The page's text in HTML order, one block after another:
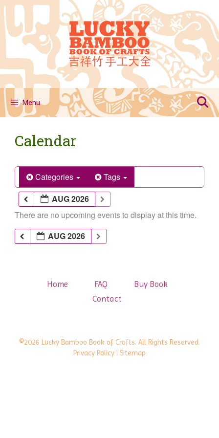
Skip
to
content
Menu
Calendar
Categories
Tags
AUG 2026
There are no upcoming events to display at this time.
AUG 2026
Home FAQ
Buy Book
Contact
©2026 Lucky Bamboo Book of Crafts. All Rights Reserved.
Privacy Policy | Sitemap